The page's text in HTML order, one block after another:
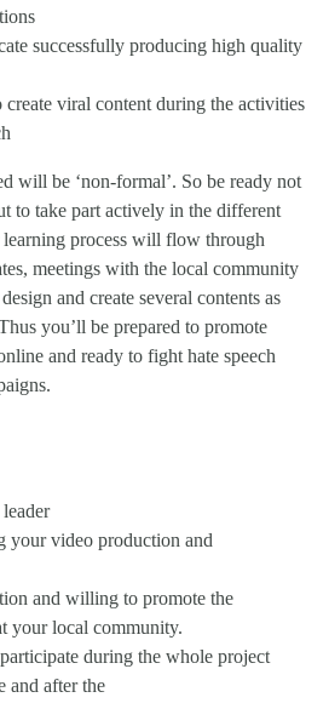
successfully producing high quality
viral content during the activities
will be ‘non-formal’. So be ready not
to take part actively in the different
process will flow through
meetings with the local community
and create several contents as
you’ll be prepared to promote
and ready to fight hate speech
your video production and
and willing to promote the
your local community.
during the whole project
and after the